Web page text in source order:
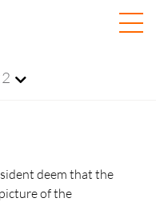
deem that the
of the